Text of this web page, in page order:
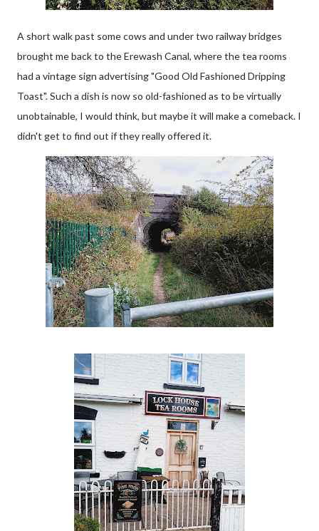
A short walk past some cows and under two railway bridges
brought me back to the Erewash Canal, where the tea rooms
had a vintage sign advertising "Good Old Fashioned Dripping
Toast". Such a dish is now so old-fashioned as to be virtually
unobtainable, I would think, but maybe it will make a comeback. I
didn't get to find out if they really offered it.